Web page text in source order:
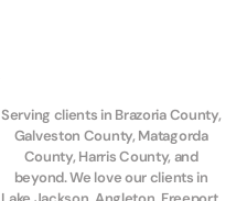
Serving clients in Brazoria County,
Galveston County, Matagorda
County, Harris County, and
beyond. We love our clients in